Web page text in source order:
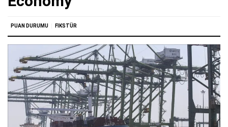
PUAN DURUMU FIKSTÜR